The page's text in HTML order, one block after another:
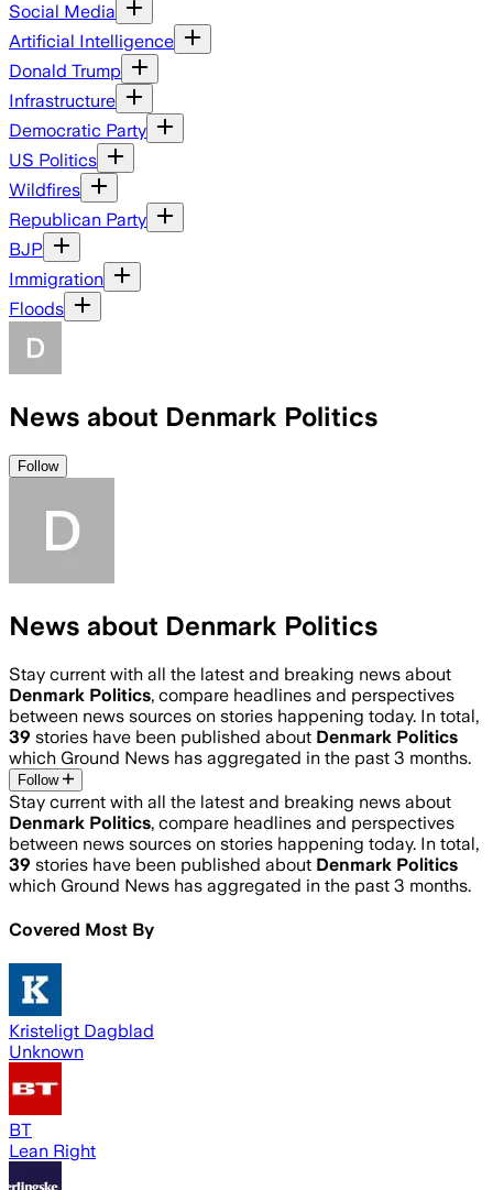
Social Media
Artificial Intelligence
Donald Trump
Infrastructure
Democratic Party
US Politics
Wildfires
Republican Party
BJP
Immigration
Floods
News about Denmark Politics
Follow
News about Denmark Politics
Stay current with all the latest and breaking news about
Denmark Politics, compare headlines and perspectives
between news sources on stories happening today. In total,
39 stories have been published about Denmark Politics
which Ground News has aggregated in the past 3 months.
Follow
Stay current with all the latest and breaking news about
Denmark Politics, compare headlines and perspectives
between news sources on stories happening today. In total,
39 stories have been published about Denmark Politics
which Ground News has aggregated in the past 3 months.
Covered Most By
Kristeligt Dagblad
Unknown
BT
Lean Right